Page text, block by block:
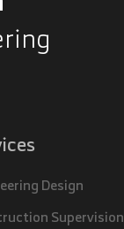
Design
Supervision